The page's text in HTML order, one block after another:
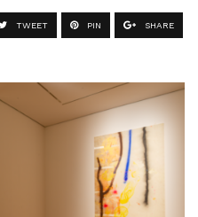
TWEET PIN SHARE